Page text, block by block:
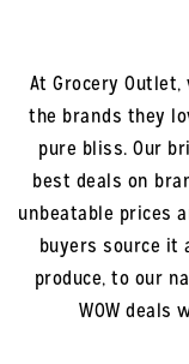
At Grocery
the brands they
pure bliss. Our
best deals on
unbeatable prices
buyers source it
produce, to our
WOW deals